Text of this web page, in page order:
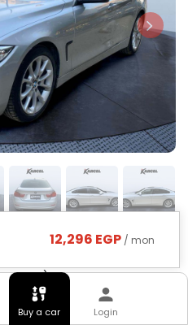
12,296 EGP / mon
Buy a car Login